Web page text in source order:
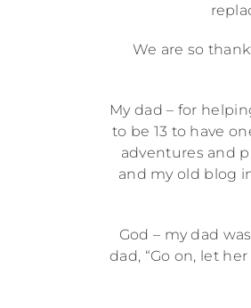
We are so
My dad – for
to be 13 to have
adventures and
and my old blog
God – my dad
dad, “Go on, let